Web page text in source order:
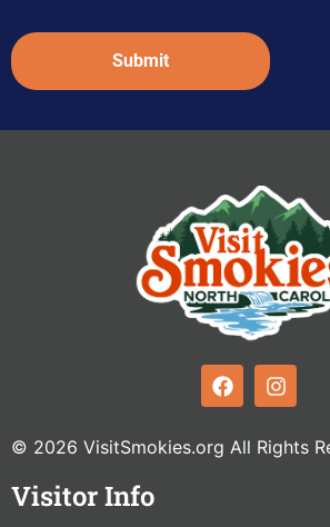
Captcha
© 2026 VisitSmokies.org All Rights
Visitor Info